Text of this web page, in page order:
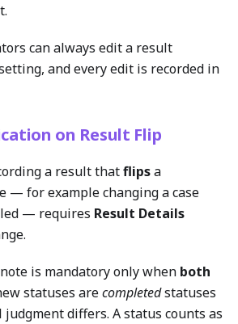
can always edit a result
and every edit is recorded in
on Result Flip
a result thatflipsa
— for example changing a case
— requires Result Details
is mandatory only when both
statuses arecompletedstatuses
differs. A status counts as